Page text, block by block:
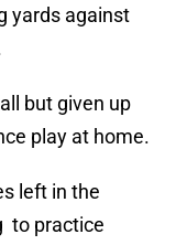
yards against
but given up
play at home.
left in the
to practice